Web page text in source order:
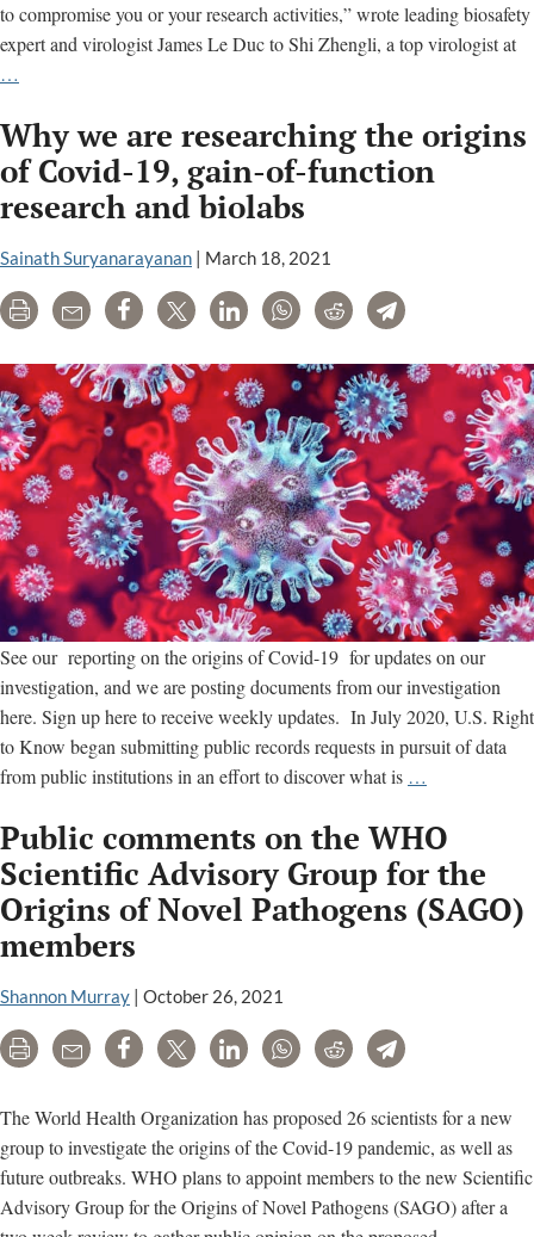
to compromise you or your research activities,” wrote leading biosafety
expert and virologist James Le Duc to Shi Zhengli, a top virologist at
…
let
Wuhan
revise
his
briefing
Why we are researching the origins
of Covid-19, gain-of-function
research and biolabs
Sainath Suryanarayanan | March 18, 2021
Print Email Share Tweet LinkedInWhatsAppRedditTelegram
See our reporting on the origins of Covid-19 for updates on our
investigation, and we are posting documents from our investigation
here. Sign up here to receive weekly updates. In July 2020, U.S. Right
to Know began submitting public records requests in pursuit of data
from public institutions in an effort to discover what is …
are
researching
the
origins
research
and
biolabs
Public comments on the WHO
Scientific Advisory Group for the
Origins of Novel Pathogens (SAGO)
members
Shannon Murray | October 26, 2021
Print Email Share Tweet LinkedInWhatsAppRedditTelegram
The World Health Organization has proposed 26 scientists for a new
group to investigate the origins of the Covid-19 pandemic, as well as
future outbreaks. WHO plans to appoint members to the new Scientific
Advisory Group for the Origins of Novel Pathogens (SAGO) after a